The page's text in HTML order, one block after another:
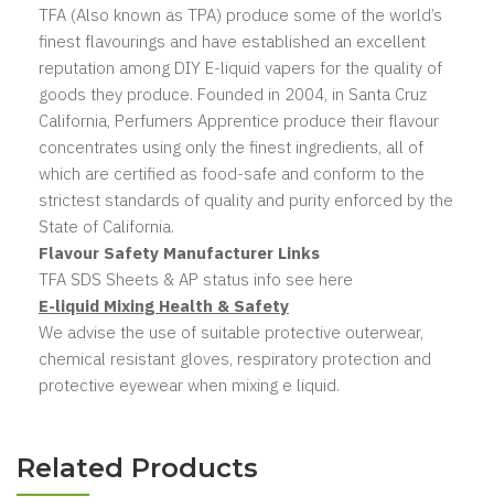
TFA (Also known as TPA) produce some of the world’s
finest flavourings and have established an excellent
reputation among DIY E-liquid vapers for the quality of
goods they produce. Founded in 2004, in Santa Cruz
California, Perfumers Apprentice produce their flavour
concentrates using only the finest ingredients, all of
which are certified as food-safe and conform to the
strictest standards of quality and purity enforced by the
State of California.
Flavour Safety Manufacturer Links
TFA SDS Sheets & AP status info see here
E-liquid Mixing Health & Safety
We advise the use of suitable protective outerwear,
chemical resistant gloves, respiratory protection and
protective eyewear when mixing e liquid.
Related Products